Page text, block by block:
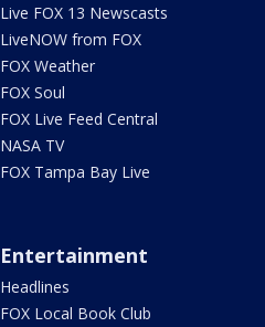
Live FOX 13 Newscasts
LiveNOW from FOX
FOX Weather
FOX Soul
FOX Live Feed Central
NASA TV
FOX Tampa Bay Live
Entertainment
Headlines
FOX Local Book Club